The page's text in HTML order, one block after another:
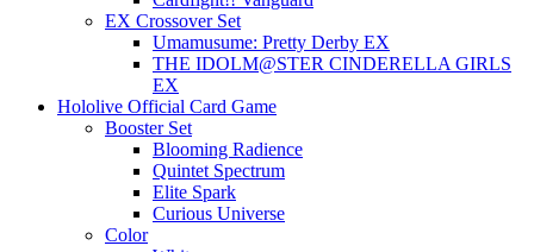
EX Crossover Set
Umamusume: Pretty Derby EX
THE IDOLM@STER CINDERELLA GIRLS
EX
Hololive Official Card Game
Booster Set
Blooming Radience
Quintet Spectrum
Elite Spark
Curious Universe
Color